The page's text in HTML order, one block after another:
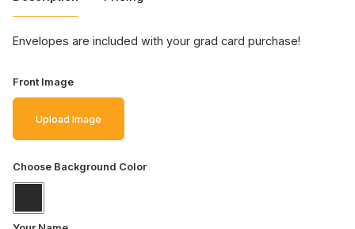
Envelopes are included with your grad card purchase!
Front Image
Upload Image
Choose Background Color